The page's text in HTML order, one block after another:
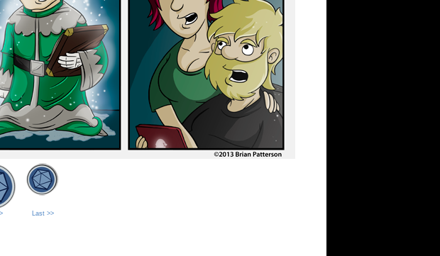
Last >>